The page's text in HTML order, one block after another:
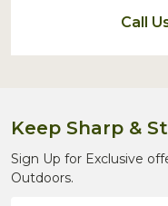
Call
Keep Sharp &
Sign Up for Exclusive
Outdoors.